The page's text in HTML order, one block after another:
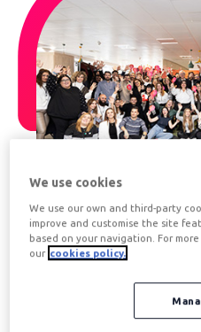
About
Edenred was born full of
ago, being pioneers in
Benefits for teams.Since
We use cookies
We use our own and third-party
improve and customise the site
based on your navigation. For
our cookies policy.